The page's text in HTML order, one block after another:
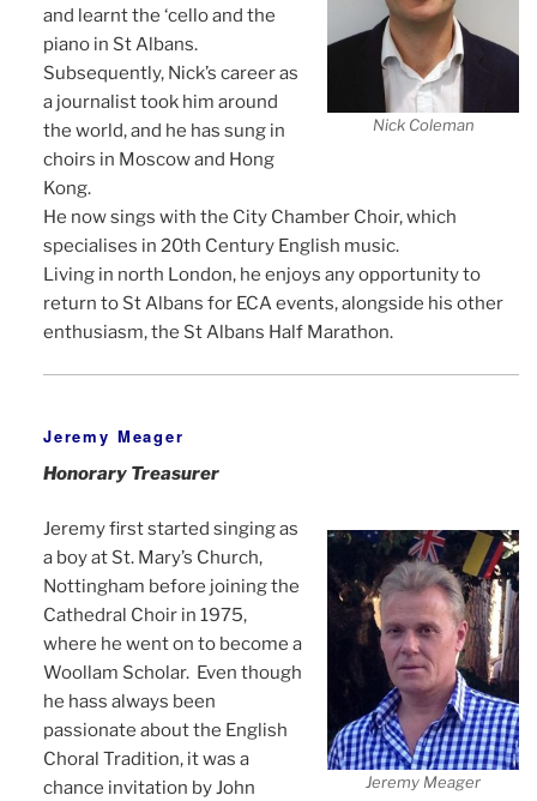
Nick Coleman
and learnt the ‘cello and the
piano in St Albans.
Subsequently, Nick’s career as
a journalist took him around
the world, and he has sung in
choirs in Moscow and Hong
Kong.
He now sings with the City Chamber Choir, which
specialises in 20th Century English music.
Living in north London, he enjoys any opportunity to
return to St Albans for ECA events, alongside his other
enthusiasm, the St Albans Half Marathon.
Jeremy Meager
Honorary Treasurer
Jeremy Meager
Jeremy first started singing as
a boy at St. Mary’s Church,
Nottingham before joining the
Cathedral Choir in 1975,
where he went on to become a
Woollam Scholar. Even though
he hass always been
passionate about the English
Choral Tradition, it was a
chance invitation by John